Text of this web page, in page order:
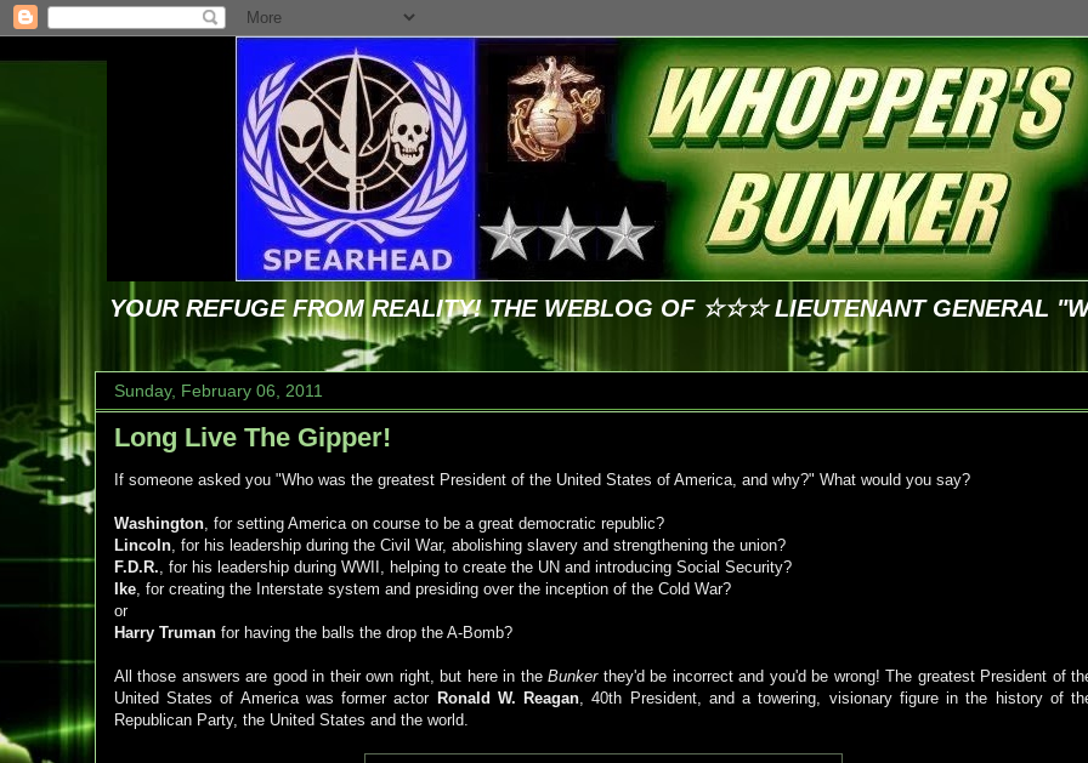
YOUR REFUGE FROM REALITY! THE WEBLOG OF ☆☆☆ LIEUTENANT GENERAL
Sunday, February 06, 2011
Long Live The Gipper!
If someone asked you "Who was the greatest President of the United States of America, and why?" What would you say?
Washington, for setting America on course to be a great democratic republic?
Lincoln, for his leadership during the Civil War, abolishing slavery and strengthening the union?
F.D.R., for his leadership during WWII, helping to create the UN and introducing Social Security?
Ike, for creating the Interstate system and presiding over the inception of the Cold War?
or
Harry Truman for having the balls the drop the A-Bomb?
All those answers are good in their own right, but here in theBunkerthey'd be incorrect and you'd be wrong! The greatest President of
United States of America was former actor Ronald W. Reagan, 40th President, and a towering, visionary figure in the history of
Republican Party, the United States and the world.